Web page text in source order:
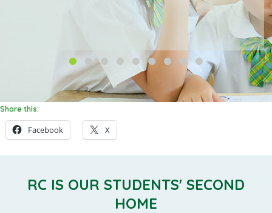
Share this:
Facebook X
RC IS OUR STUDENTS' SECOND
HOME